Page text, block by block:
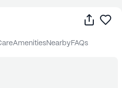
Share
care amenities nearby FAQs